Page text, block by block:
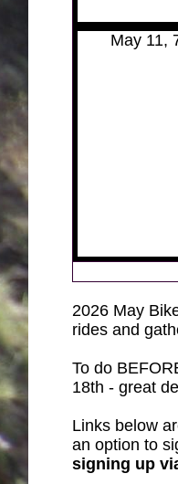
May 11,
2026 May
rides and
To do
18th - great
Links below
an option to
signing up